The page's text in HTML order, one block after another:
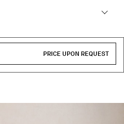
PRICE UPON REQUEST